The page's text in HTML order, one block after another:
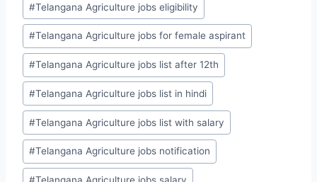
#Telangana Agriculture jobs eligibility
#Telangana Agriculture jobs for female aspirant
#Telangana Agriculture jobs list after 12th
#Telangana Agriculture jobs list in hindi
#Telangana Agriculture jobs list with salary
#Telangana Agriculture jobs notification